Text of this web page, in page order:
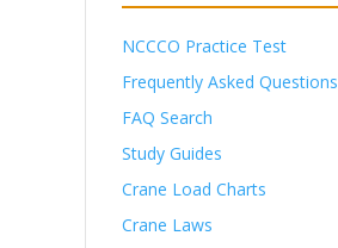
NCCCO Practice Test
Frequently Asked Questions
FAQ Search
Study Guides
Crane Load Charts
Crane Laws